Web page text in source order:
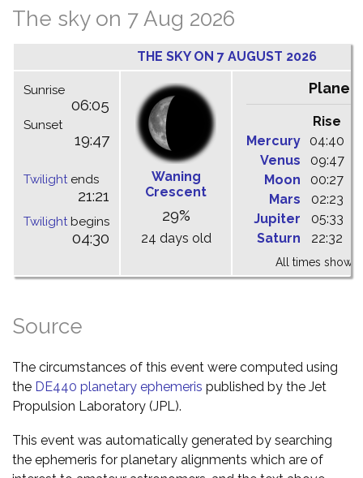
The sky on 7 Aug 2026
THE SKY ON 7 AUGUST 2026
Sunrise
06:05
Sunset
19:47
Twilightends
21:21
Twilightbegins
04:30
Waning
Crescent
29%
24 days old
Planets
Rise
Mercury
04:40
Venus
09:47
Moon
00:27
Mars
02:23
Jupiter
05:33
Saturn
22:32
All times shown
Source
The circumstances of this event were computed using
the DE440 planetary ephemeris published by the Jet
Propulsion Laboratory (JPL).
This event was automatically generated by searching
the ephemeris for planetary alignments which are of